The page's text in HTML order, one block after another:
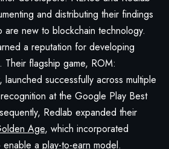
and distributing their findings
new to blockchain technology.
a reputation for developing
flagship game, ROM:
launched successfully across multiple
at the Google Play Best
Redlab expanded their
Age, which incorporated
enable a play-to-earn model.